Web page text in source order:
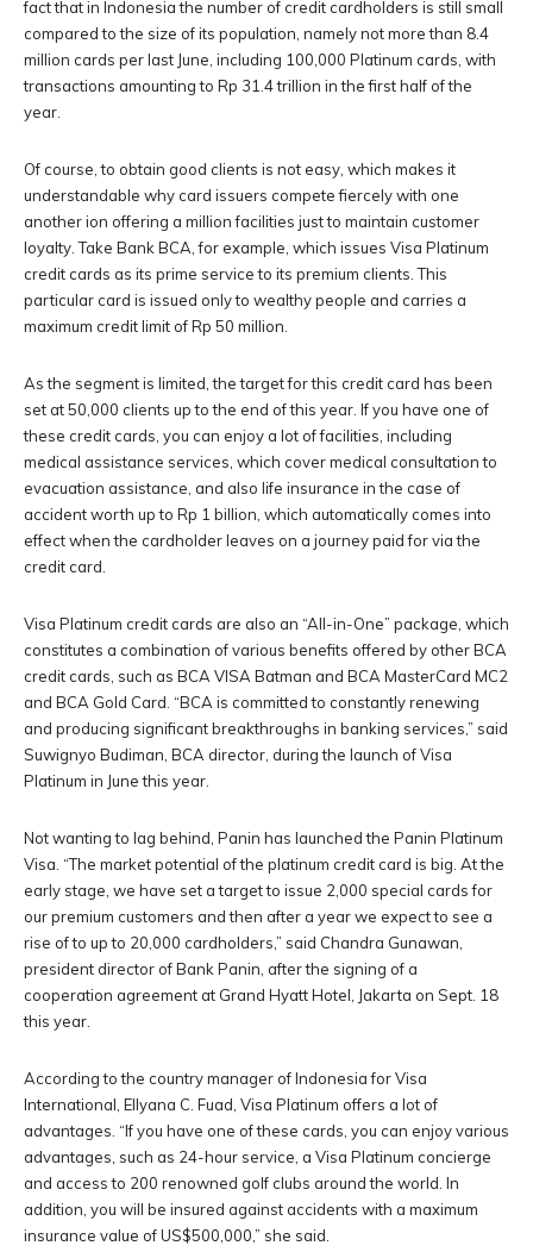
fact that in Indonesia the number of credit cardholders is still small
compared to the size of its population, namely not more than 8.4
million cards per last June, including 100,000 Platinum cards, with
transactions amounting to Rp 31.4 trillion in the first half of the
year.
Of course, to obtain good clients is not easy, which makes it
understandable why card issuers compete fiercely with one
another ion offering a million facilities just to maintain customer
loyalty. Take Bank BCA, for example, which issues Visa Platinum
credit cards as its prime service to its premium clients. This
particular card is issued only to wealthy people and carries a
maximum credit limit of Rp 50 million.
As the segment is limited, the target for this credit card has been
set at 50,000 clients up to the end of this year. If you have one of
these credit cards, you can enjoy a lot of facilities, including
medical assistance services, which cover medical consultation to
evacuation assistance, and also life insurance in the case of
accident worth up to Rp 1 billion, which automatically comes into
effect when the cardholder leaves on a journey paid for via the
credit card.
Visa Platinum credit cards are also an “All-in-One” package, which
constitutes a combination of various benefits offered by other BCA
credit cards, such as BCA VISA Batman and BCA MasterCard MC2
and BCA Gold Card. “BCA is committed to constantly renewing
and producing significant breakthroughs in banking services,” said
Suwignyo Budiman, BCA director, during the launch of Visa
Platinum in June this year.
Not wanting to lag behind, Panin has launched the Panin Platinum
Visa. “The market potential of the platinum credit card is big. At the
early stage, we have set a target to issue 2,000 special cards for
our premium customers and then after a year we expect to see a
rise of to up to 20,000 cardholders,” said Chandra Gunawan,
president director of Bank Panin, after the signing of a
cooperation agreement at Grand Hyatt Hotel, Jakarta on Sept. 18
this year.
According to the country manager of Indonesia for Visa
International, Ellyana C. Fuad, Visa Platinum offers a lot of
advantages. “If you have one of these cards, you can enjoy various
advantages, such as 24-hour service, a Visa Platinum concierge
and access to 200 renowned golf clubs around the world. In
addition, you will be insured against accidents with a maximum
insurance value of US$500,000,” she said.